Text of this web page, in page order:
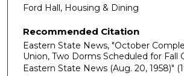
Ford Hall, Housing & Dining
Recommended Citation
Eastern State News, "October
Union, Two Dorms Scheduled for Fall
Eastern State News (Aug. 20, 1958)"